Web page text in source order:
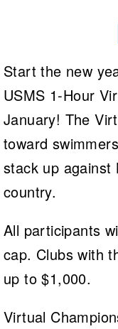
Start the new
USMS 1-Hour
January! The
toward
stack up against
country.
All participants
cap. Clubs with
up to $1,000.
Virtual